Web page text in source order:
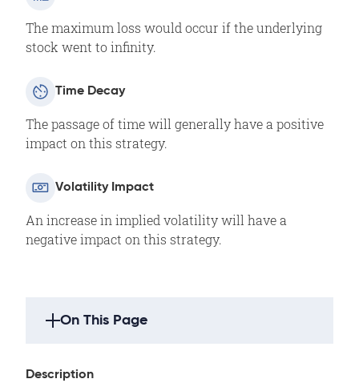
The maximum loss would occur if the underlying
stock went to infinity.
Time Decay
The passage of time will generally have a positive
impact on this strategy.
Volatility Impact
An increase in implied volatility will have a
negative impact on this strategy.
On This Page
Description
Description